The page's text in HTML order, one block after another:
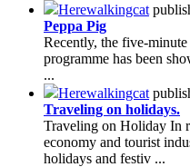
Herewalkingcat
Peppa Pig
Recently, the five-
programme has been
...
Herewalkingcat
Traveling on holidays.
Traveling on Holiday In
economy and tourist
holidays and festiv ...